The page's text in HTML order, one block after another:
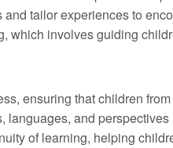
tailor experiences to
which involves guiding
ensuring that children
and
of learning, helping